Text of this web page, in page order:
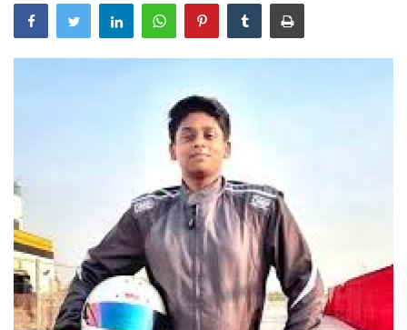
Media
Personality
Sports
Business